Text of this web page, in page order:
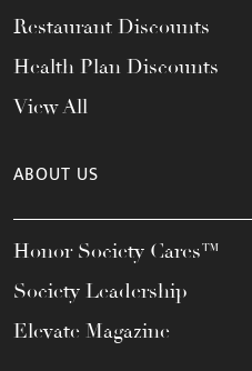
Restaurant Discounts
Health Plan Discounts
View All
ABOUT US
Honor Society Cares™
Society Leadership
Elevate Magazine